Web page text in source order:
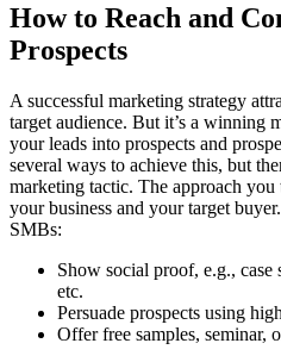
How to Reach and
Prospects
A successful marketing strategy
target audience. But it’s a winning
your leads into prospects and
several ways to achieve this, but
marketing tactic. The approach you
your business and your target
SMBs:
Show social proof, e.g., case
etc.
Persuade prospects using
Offer free samples, seminar,